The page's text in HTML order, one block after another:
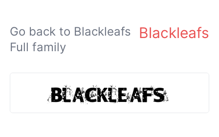
Go back to Blackleafs
Full family
Blackleafs